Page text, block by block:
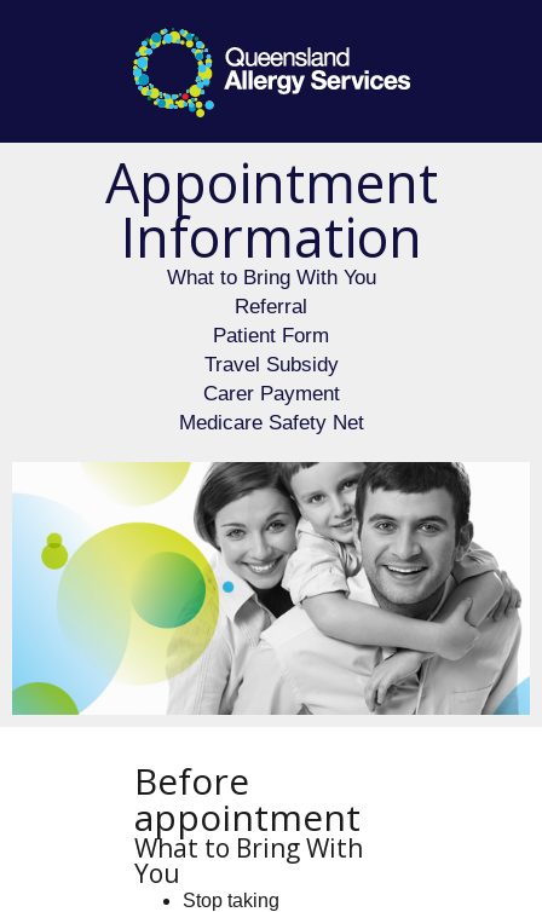
Appointment
Information
What to Bring With You​
Referral
Patient Form
Travel Subsidy
Carer Payment
Medicare Safety Net
Before
appointment
What to Bring With
You
Stop taking